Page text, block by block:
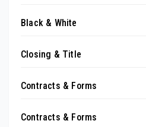
Black & White
Closing & Title
Contracts & Forms
Contracts & Forms